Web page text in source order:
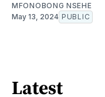
MFONOBONG NSEHE
May 13, 2024 PUBLIC
Latest